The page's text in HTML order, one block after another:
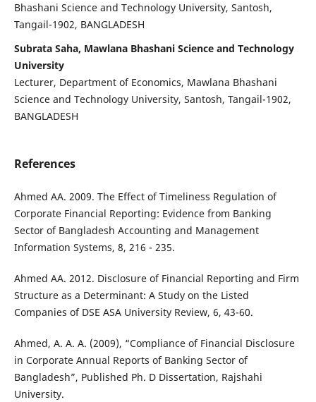
Bhashani Science and Technology University, Santosh,
Tangail-1902, BANGLADESH
Subrata Saha, Mawlana Bhashani Science and Technology
University
Lecturer, Department of Economics, Mawlana Bhashani
Science and Technology University, Santosh, Tangail-1902,
BANGLADESH
References
Ahmed AA. 2009. The Effect of Timeliness Regulation of
Corporate Financial Reporting: Evidence from Banking
Sector of Bangladesh Accounting and Management
Information Systems, 8, 216 - 235.
Ahmed AA. 2012. Disclosure of Financial Reporting and Firm
Structure as a Determinant: A Study on the Listed
Companies of DSE ASA University Review, 6, 43-60.
Ahmed, A. A. A. (2009), “Compliance of Financial Disclosure
in Corporate Annual Reports of Banking Sector of
Bangladesh”, Published Ph. D Dissertation, Rajshahi
University.